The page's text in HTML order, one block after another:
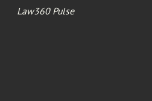
Law360 Pulse